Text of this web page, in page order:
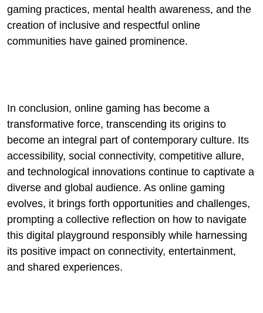
gaming practices, mental health awareness, and the
creation of inclusive and respectful online
communities have gained prominence.
In conclusion, online gaming has become a
transformative force, transcending its origins to
become an integral part of contemporary culture. Its
accessibility, social connectivity, competitive allure,
and technological innovations continue to captivate a
diverse and global audience. As online gaming
evolves, it brings forth opportunities and challenges,
prompting a collective reflection on how to navigate
this digital playground responsibly while harnessing
its positive impact on connectivity, entertainment,
and shared experiences.